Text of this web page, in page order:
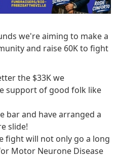
we're aiming to make a
and raise 60K to fight
the $33K we
support of good folk like
bar and have arranged a
slide!
fight will not only go a long
Motor Neurone Disease